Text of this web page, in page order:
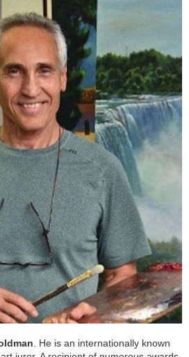
. He is an internationally known